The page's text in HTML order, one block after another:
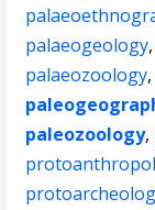
palaeogeology,
palaeozoology,
paleozoology,